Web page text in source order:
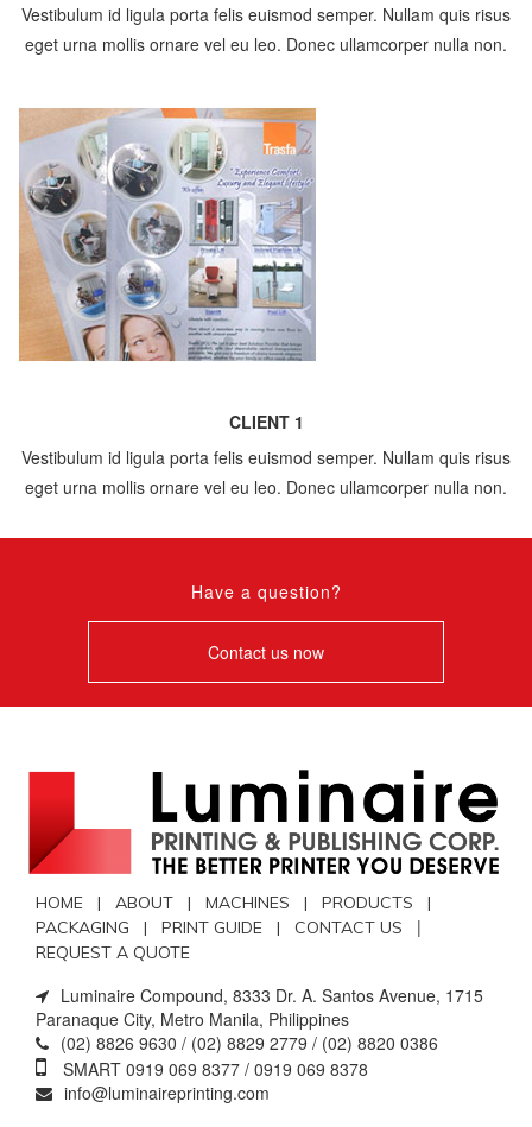
Vestibulum id ligula porta felis euismod semper. Nullam quis risus
eget urna mollis ornare vel eu leo. Donec ullamcorper nulla non.
CLIENT 1
Vestibulum id ligula porta felis euismod semper. Nullam quis risus
eget urna mollis ornare vel eu leo. Donec ullamcorper nulla non.
Have a question?
Contact us now
HOME | ABOUT | MACHINES | PRODUCTS |
PACKAGING | PRINT GUIDE | CONTACT US |
REQUEST A QUOTE
Luminaire Compound, 8333 Dr. A. Santos Avenue, 1715
Paranaque City, Metro Manila, Philippines
(02) 8826 9630 / (02) 8829 2779 / (02) 8820 0386
SMART 0919 069 8377 / 0919 069 8378
info@luminaireprinting.com